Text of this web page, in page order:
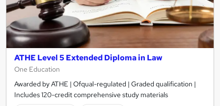
ATHE Level 5 Extended Diploma in Law
One Education
Awarded by ATHE | Ofqual-regulated | Graded qualification |
Includes 120-credit comprehensive study materials